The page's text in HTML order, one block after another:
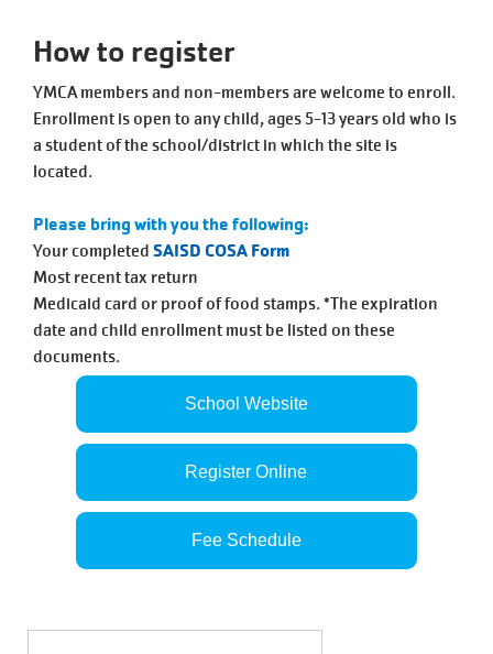
How to register
YMCA members and non-members are welcome to enroll.
Enrollment is open to any child, ages 5-13 years old who is
a student of the school/district in which the site is
located.
Please bring with you the following:
Your completed SAISD COSA Form
Most recent tax return
Medicaid card or proof of food stamps. *The expiration
date and child enrollment must be listed on these
documents.
School Website
Register Online
Fee Schedule